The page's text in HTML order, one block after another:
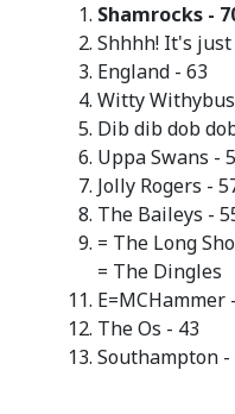
Shamrocks -
Shhhh! It's just
England - 63
Witty
Dib dib dob
Uppa Swans -
Jolly Rogers -
The Baileys -
= The Long
= The Dingles
E=MCHammer
The Os - 43
Southampton -